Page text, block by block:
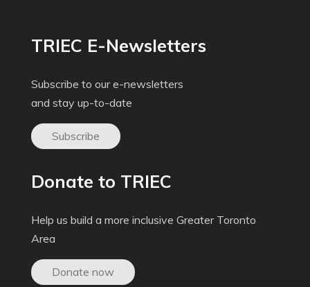
TRIEC E-Newsletters
Subscribe to our e-newsletters
and stay up-to-date
Subscribe
Donate to TRIEC
Help us build a more inclusive Greater Toronto
Area
Donate now